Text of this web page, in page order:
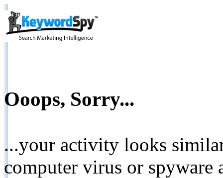
Ooops, Sorry...
...your activity looks
computer virus or spyware